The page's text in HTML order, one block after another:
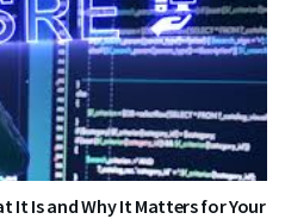
It Is and Why It Matters for Your